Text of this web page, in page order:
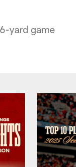
yard game